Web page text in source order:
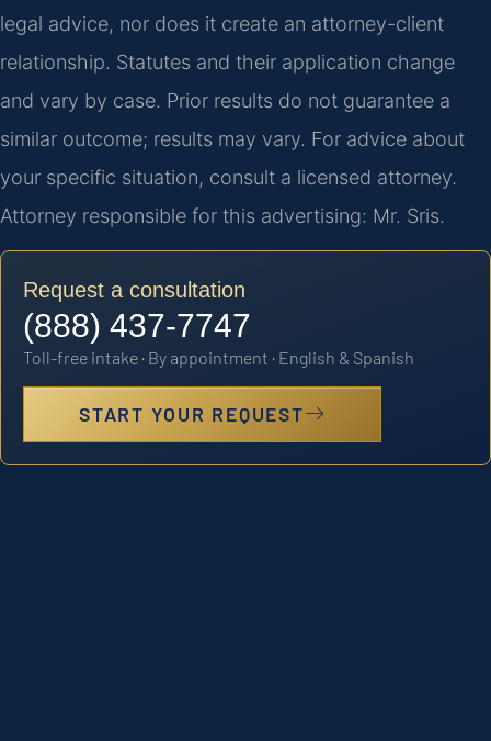
legal advice, nor does it create an attorney-client
relationship. Statutes and their application change
and vary by case. Prior results do not guarantee a
similar outcome; results may vary. For advice about
your specific situation, consult a licensed attorney.
Attorney responsible for this advertising: Mr. Sris.
Request a consultation
(888) 437-7747
Toll-free intake · By appointment · English & Spanish
START YOUR REQUEST